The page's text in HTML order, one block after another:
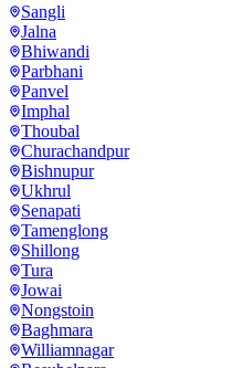
Sangli
Jalna
Bhiwandi
Parbhani
Panvel
Imphal
Thoubal
Churachandpur
Bishnupur
Ukhrul
Senapati
Tamenglong
Shillong
Tura
Jowai
Nongstoin
Baghmara
Williamnagar